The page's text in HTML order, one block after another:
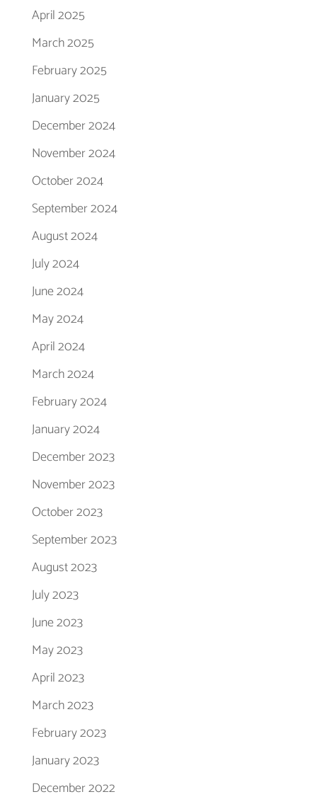
April 2025
March 2025
February 2025
January 2025
December 2024
November 2024
October 2024
September 2024
August 2024
July 2024
June 2024
May 2024
April 2024
March 2024
February 2024
January 2024
December 2023
November 2023
October 2023
September 2023
August 2023
July 2023
June 2023
May 2023
April 2023
March 2023
February 2023
January 2023
December 2022